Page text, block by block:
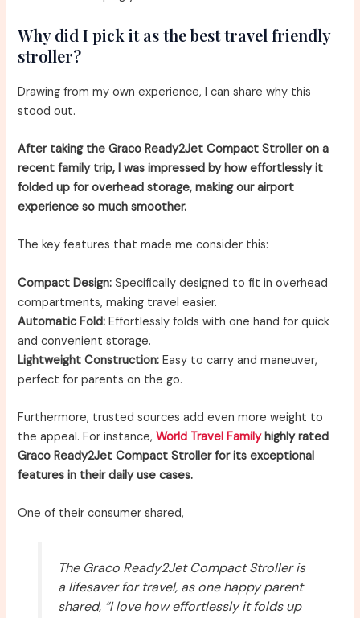
Why did I pick it as the best travel friendly
stroller?
Drawing from my own experience, I can share why this
stood out.
After taking the Graco Ready2Jet Compact Stroller on a
recent family trip, I was impressed by how effortlessly it
folded up for overhead storage, making our airport
experience so much smoother.
The key features that made me consider this:
Compact Design: Specifically designed to fit in overhead
compartments, making travel easier.
Automatic Fold: Effortlessly folds with one hand for quick
and convenient storage.
Lightweight Construction: Easy to carry and maneuver,
perfect for parents on the go.
Furthermore, trusted sources add even more weight to
the appeal. For instance,World Travel Familyhighly rated
Graco Ready2Jet Compact Stroller for its exceptional
features in their daily use cases.
One of their consumer shared,
The Graco Ready2Jet Compact Stroller is
a lifesaver for travel, as one happy parent
shared, “I love how effortlessly it folds up